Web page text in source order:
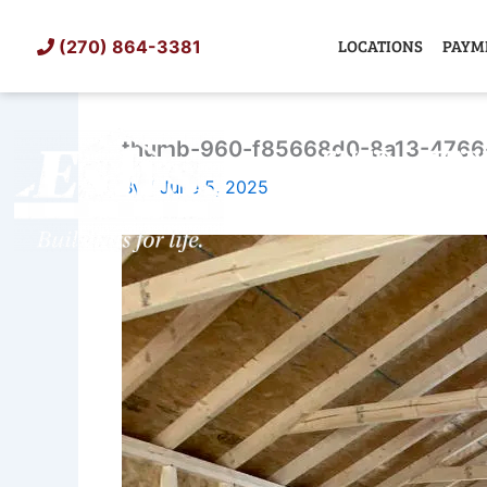
(270) 864-3381 LOCATIONS
SHED
thumb-960-f85668d0-8a13-
By / June 5, 2025